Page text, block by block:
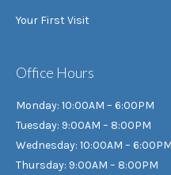
Your First Visit
Office Hours
Monday: 10:00AM – 6:00PM
Tuesday: 9:00AM – 8:00PM
Wednesday: 10:00AM – 6:00PM
Thursday: 9:00AM – 8:00PM